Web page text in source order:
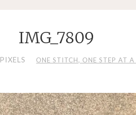
IMG_7809
PIXELS ONE STITCH, ONE STEP AT